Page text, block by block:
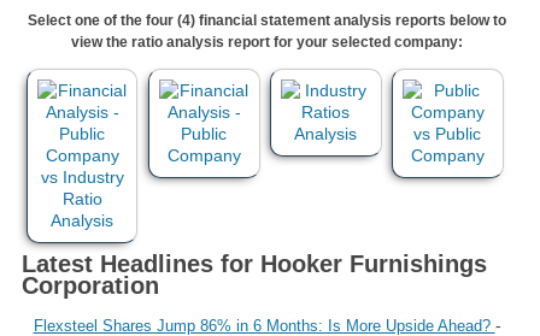
Select one of the four (4) financial statement analysis reports below to
view the ratio analysis report for your selected company:
Latest Headlines for Hooker Furnishings
Corporation
Flexsteel Shares Jump 86% in 6 Months: Is More Upside Ahead? -